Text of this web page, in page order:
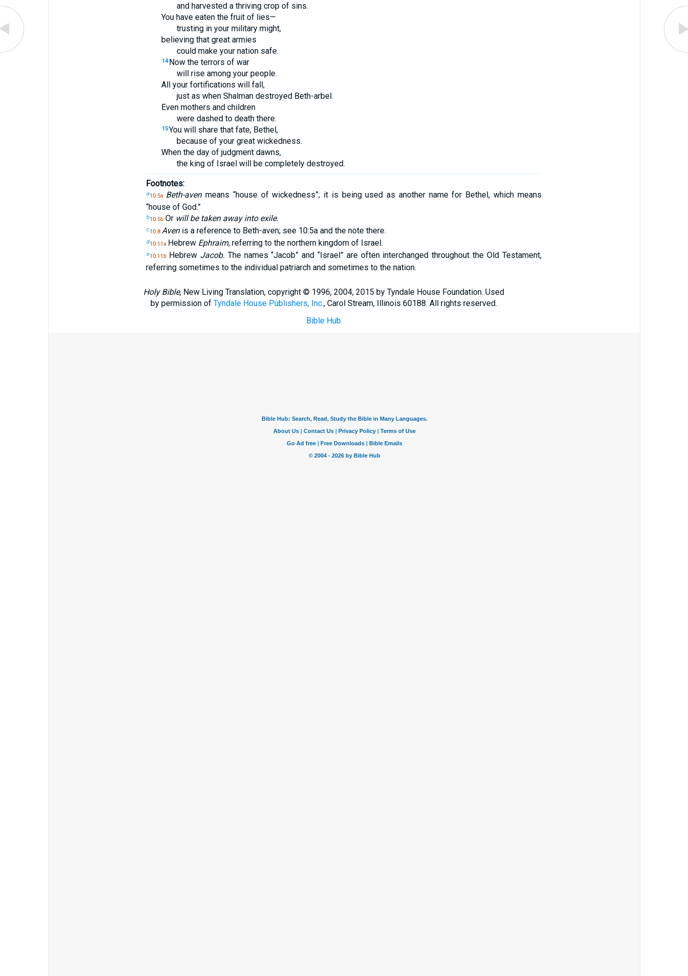
and harvested a thriving crop of sins.
You have eaten the fruit of lies—
trusting in your military might,
believing that great armies
could make your nation safe.
14 Now the terrors of war
will rise among your people.
All your fortifications will fall,
just as when Shalman destroyed Beth-arbel.
Even mothers and children
were dashed to death there.
15You will share that fate, Bethel,
because of your great wickedness.
When the day of judgment dawns,
the king of Israel will be completely destroyed.
Footnotes:
a10:5a Beth-avenmeans “house of wickedness”; it is being used as another name for Bethel, which means
“house of God.”
b10:5b Or will be taken away into exile.
c10:8 Avenis a reference to Beth-aven; see 10:5a and the note there.
d10:11a Hebrew Ephraim,referring to the northern kingdom of Israel.
e10:11b Hebrew Jacob. The names “Jacob” and “Israel” are often interchanged throughout the Old Testament,
referring sometimes to the individual patriarch and sometimes to the nation.
Holy Bible, New Living Translation, copyright © 1996, 2004, 2015 by Tyndale House Foundation. Used
by permission of Tyndale House Publishers, Inc., Carol Stream, Illinois 60188. All rights reserved.
Bible Hub